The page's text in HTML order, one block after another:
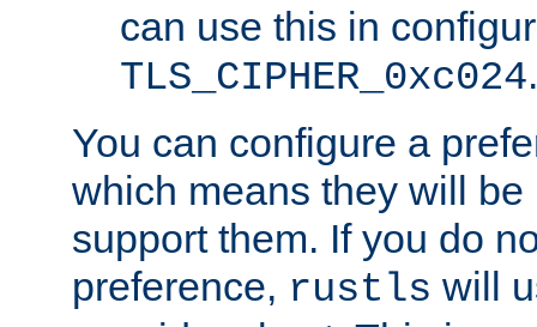
can use this in
TLS_CIPHER_0xc024.
You can configure a
which means they will
support them. If you do
preference, rustls will